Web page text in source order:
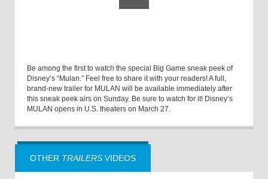
Be among the first to watch the special Big Game sneak peek of
Disney’s “Mulan.” Feel free to share it with your readers! A full,
brand-new trailer for MULAN will be available immediately after
this sneak peek airs on Sunday. Be sure to watch for it! Disney’s
MULAN opens in U.S. theaters on March 27.
OTHER TRAILERS VIDEOS